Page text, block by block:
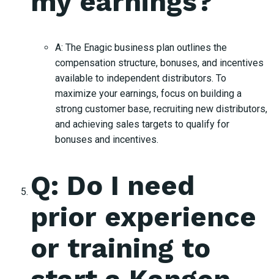
A: The Enagic business plan outlines the
compensation structure, bonuses, and incentives
available to independent distributors. To
maximize your earnings, focus on building a
strong customer base, recruiting new distributors,
and achieving sales targets to qualify for
bonuses and incentives.
Q: Do I need
prior experience
or training to